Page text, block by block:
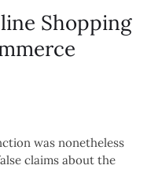
Shopping
was nonetheless
claims about the